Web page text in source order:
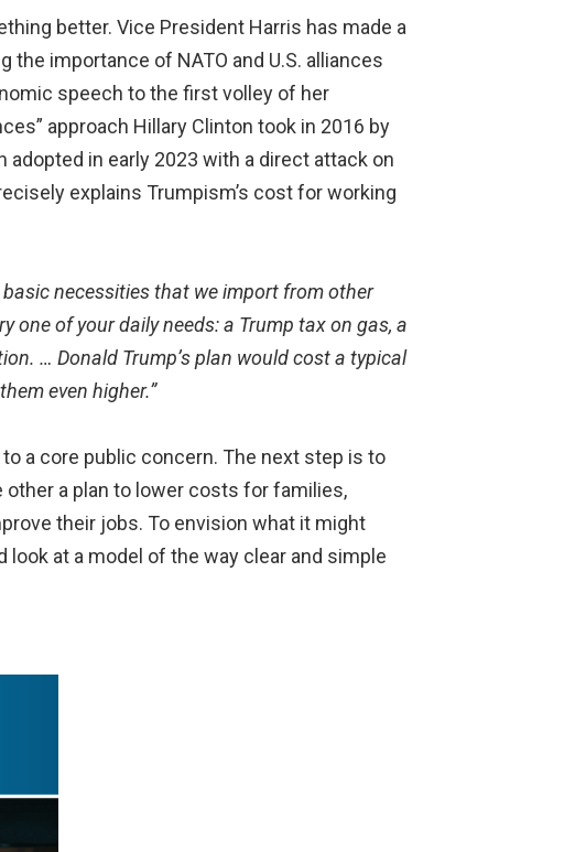
better. Vice President Harris has made a
importance of NATO and U.S. alliances
speech to the first volley of her
approach Hillary Clinton took in 2016 by
adopted in early 2023 with a direct attack on
explains Trumpism’s cost for working
necessities that we import from other
of your daily needs: a Trump tax on gas, a
… Donald Trump’s plan would cost a typical
even higher.”
a core public concern. The next step is to
other a plan to lower costs for families,
their jobs. To envision what it might
look at a model of the way clear and simple